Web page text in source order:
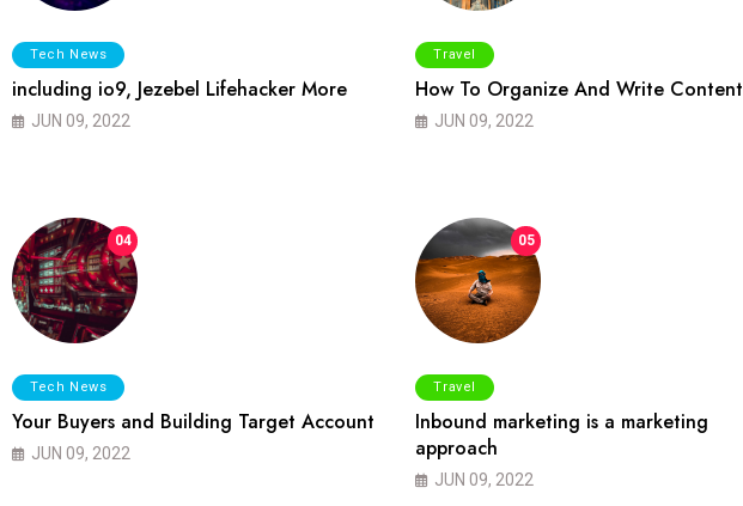
Tech News
including io9, Jezebel Lifehacker More
JUN 09, 2022
Travel
How To Organize And Write Content
JUN 09, 2022
04
Tech News
Your Buyers and Building Target Account
JUN 09, 2022
05
Travel
Inbound marketing is a marketing
approach
JUN 09, 2022